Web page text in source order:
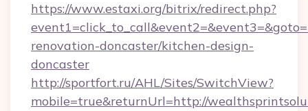
https://www.estaxi.org/bitrix/redirect.php?
renovation-doncaster/kitchen-design-
doncaster
http://sportfort.ru/AHL/Sites/SwitchView?
mobile=true&returnUrl=http://